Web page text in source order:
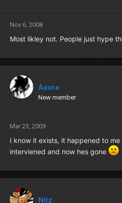
Nov 6, 2008
Most likley not. People just hype
Aaura
New member
Mar 23, 2009
I know it exists, it happened to
interviened and now hes gone
Nitz